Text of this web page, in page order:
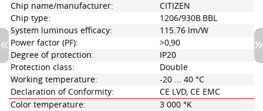
Chip name/manufacturer:
CITIZEN
Chip type:
1206/930B.BBL
System luminous efficacy:
115.76 lm/W
Power factor (PF):
>0,90
Degree of protection:
IP20
Protection class:
Double
Working temperature:
-20 ... 40 °C
Declaration of Conformity:
CE LVD, CE EMC
Color temperature:
3 000 °K